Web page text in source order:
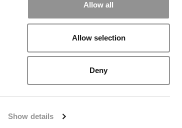
Show details
Allow all
Allow selection
Deny